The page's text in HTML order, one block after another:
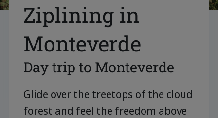
Ziplining in
Monteverde
Day trip to Monteverde
Glide over the treetops of the cloud
forest and feel the freedom above